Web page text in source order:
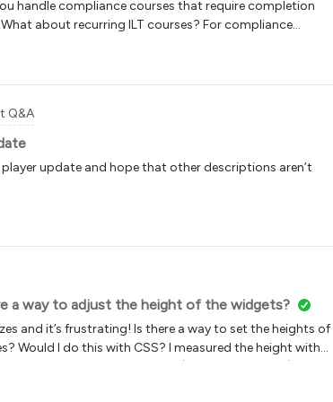
handle compliance courses that require completion
about recurring ILT courses? For compliance
learners into the renewal course, but the certifications
there isn’t a dynamic enrollment feature. Right now, we
We are creating a new course for each year and are
completions). Thoughts?
Q&A
update and hope that other descriptions aren’t
a way to adjust the height of the widgets?
and it’s frustrating! Is there a way to set the heights of
Would I do this with CSS? I measured the height with
height and it looks better (see top left image) but it’s
CSS?